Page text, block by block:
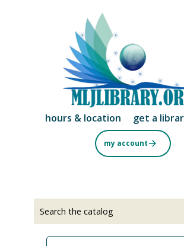
content
hours & location get a
my account